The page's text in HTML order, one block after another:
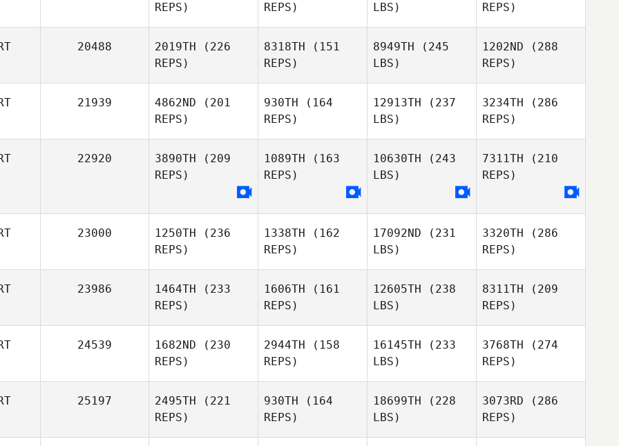
Serra
REPS)
REPS)
LBS)
REPS)
Francisco
Xavier
20488 2019TH (226
REPS)
8318TH (151
REPS)
8949TH (245
LBS)
1202ND (288
REPS)
Pedro Leal
21939 4862ND (201
REPS)
Patrick
930TH (164
REPS)
Patrick
12913TH (237
LBS)
3234TH (286
REPS)
Rodrigues
22920 3890TH (209
REPS)
1089TH (163
REPS)
10630TH (243
LBS)
7311TH (210
REPS)
23000 1250TH (236
REPS)
1338TH (162
REPS)
Augusto
17092ND (231
LBS)
3320TH (286
REPS)
23986 1464TH (233
REPS)
1606TH (161
REPS)
12605TH (238
LBS)
8311TH (209
REPS)
24539 1682ND (230
REPS)
2944TH (158
REPS)
16145TH (233
LBS)
3768TH (274
REPS)
25197 2495TH (221
REPS)
930TH (164
REPS)
18699TH (228
LBS)
3073RD (286
REPS)